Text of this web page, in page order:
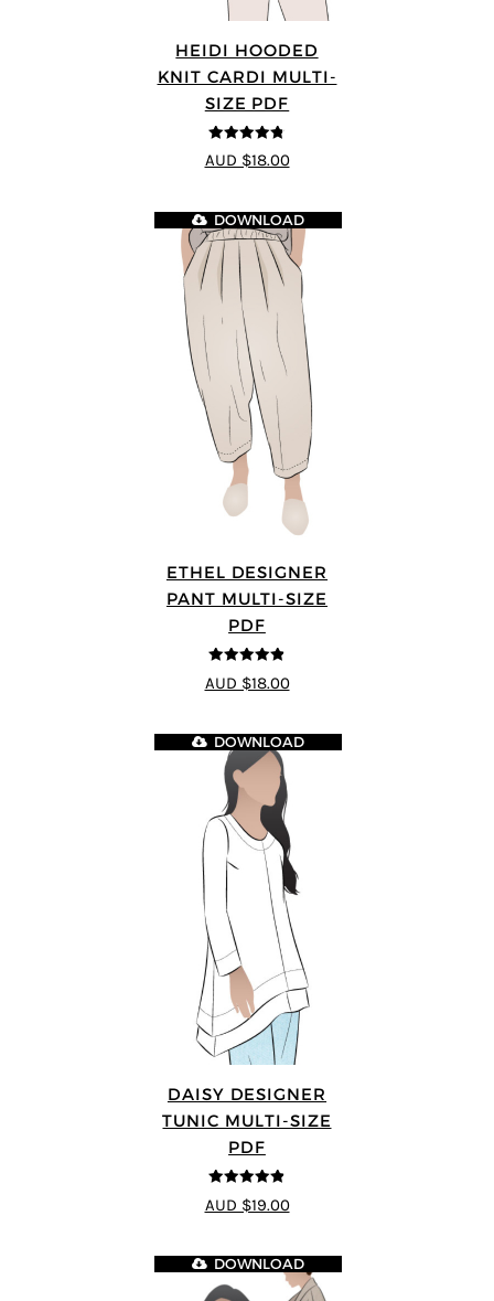
HEIDI HOODED
KNIT CARDI MULTI-
SIZE PDF
4.75 out of
5
AUD $18.00
ETHEL DESIGNER
PANT MULTI-SIZE
PDF
4.8out of 5
DOWNLOAD
AUD $18.00
DAISY DESIGNER
TUNIC MULTI-SIZE
PDF
4.8out of 5
DOWNLOAD
AUD $19.00
DOWNLOAD